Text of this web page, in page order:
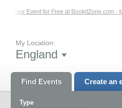
Your Event for Free at BookitZone.com -
My Location:
England
Find Events Create an
Type